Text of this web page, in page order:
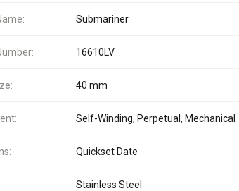
Submariner
16610LV
40 mm
Self-Winding, Perpetual, Mechanical
Quickset Date
Stainless Steel